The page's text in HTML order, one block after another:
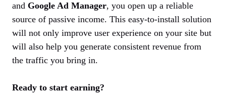
and Google Ad Manager, you open up a reliable
source of passive income. This easy-to-install solution
will not only improve user experience on your site but
will also help you generate consistent revenue from
the traffic you bring in.
Ready to start earning?